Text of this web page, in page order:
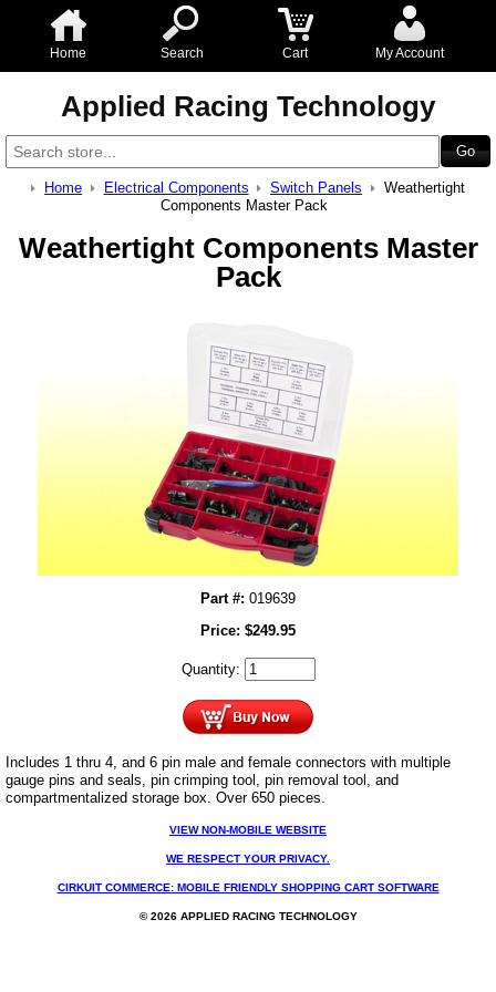
Home Search Cart My Account
Applied Racing Technology
Home Electrical Components Switch Panels
Weathertight
Components Master Pack
Weathertight Components Master
Pack
Part #: 019639
Price: $249.95
Quantity:
Includes 1 thru 4, and 6 pin male and female connectors with multiple
gauge pins and seals, pin crimping tool, pin removal tool, and
compartmentalized storage box. Over 650 pieces.
VIEW NON-MOBILE WEBSITE
WE RESPECT YOUR PRIVACY.
CIRKUIT COMMERCE: MOBILE FRIENDLY SHOPPING CART SOFTWARE
© 2026 APPLIED RACING TECHNOLOGY